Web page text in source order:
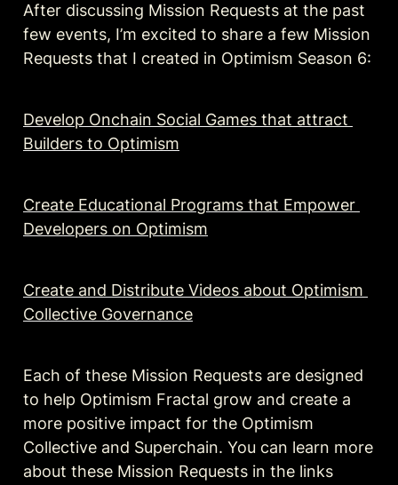
After discussing Mission Requests at the past
few events, I’m excited to share a few Mission
Requests that I created in Optimism Season 6:
Develop Onchain Social Games that attract
Builders to Optimism
Create Educational Programs that Empower
Developers on Optimism
Create and Distribute Videos about Optimism
Collective Governance
Each of these Mission Requests are designed
to help Optimism Fractal grow and create a
more positive impact for the Optimism
Collective and Superchain. You can learn more
about these Mission Requests in the links